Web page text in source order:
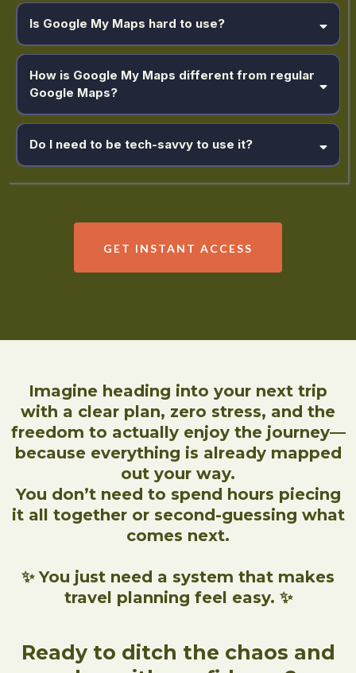
Is Google My Maps hard to use?
How is Google My Maps different from regular
Google Maps?
Do I need to be tech-savvy to use it?
GET INSTANT ACCESS
Imagine heading into your next trip
with a clear plan, zero stress, and the
freedom to actually enjoy the journey—
because everything is already mapped
out your way.
You don’t need to spend hours piecing
it all together or second-guessing what
comes next.
✨ You just need a system that makes
travel planning feel easy. ✨
Ready to ditch the chaos and